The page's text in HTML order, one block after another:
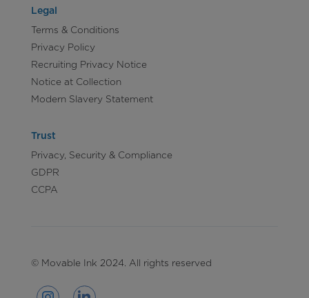
Legal
Terms & Conditions
Privacy Policy
Recruiting Privacy Notice
Notice at Collection
Modern Slavery Statement
Trust
Privacy, Security & Compliance
GDPR
CCPA
© Movable Ink 2024. All rights reserved